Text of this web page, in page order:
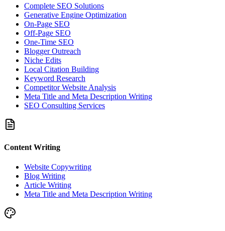
Complete SEO Solutions
Generative Engine Optimization
On-Page SEO
Off-Page SEO
One-Time SEO
Blogger Outreach
Niche Edits
Local Citation Building
Keyword Research
Competitor Website Analysis
Meta Title and Meta Description Writing
SEO Consulting Services
Content Writing
Website Copywriting
Blog Writing
Article Writing
Meta Title and Meta Description Writing